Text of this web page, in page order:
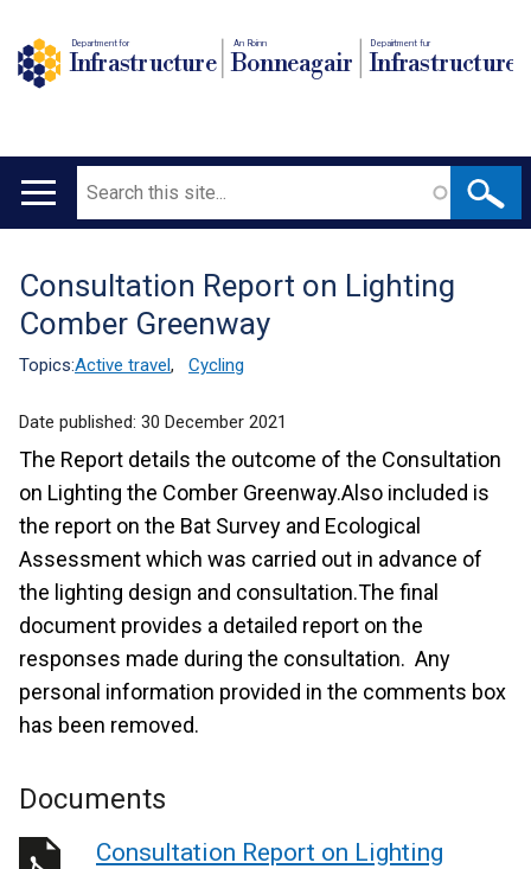
Department for
Infrastructure
An Roinn
Bonneagair
Depairtment fur
Infrastructure
Main
Search
Translation
help
Consultation Report on Lighting
Comber Greenway
Topics:Active travel, Cycling
Date published: 30 December 2021
The Report details the outcome of the Consultation
on Lighting the Comber Greenway.Also included is
the report on the Bat Survey and Ecological
Assessment which was carried out in advance of
the lighting design and consultation.The final
document provides a detailed report on the
responses made during the consultation. Any
personal information provided in the comments box
has been removed.
Documents
Consultation Report on Lighting